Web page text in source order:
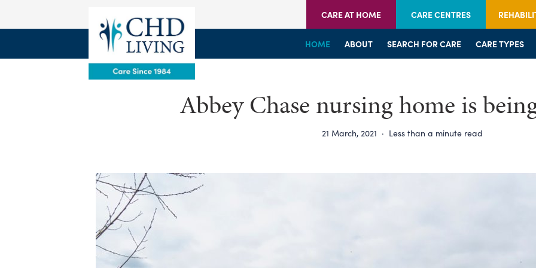
CARE AT HOME CARE CENTRES
HOME ABOUT SEARCH FOR CARE CARE TYPES
HOME WELCOME SERVICES BRANCHES
HOME WELCOME SERVICES CENTRES
Abbey Chase nursing home is
21 March, 2021 · Less than a minute read